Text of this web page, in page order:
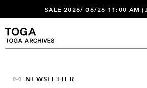
SALE 2026/ 06/26 11:00 AM
NEWSLETTER